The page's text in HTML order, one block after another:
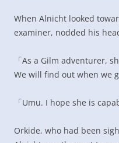
When Alnicht looked
examiner, nodded his
「As a Gilm adventurer,
We will find out when we
「Umu. I hope she is
Orkide, who had been